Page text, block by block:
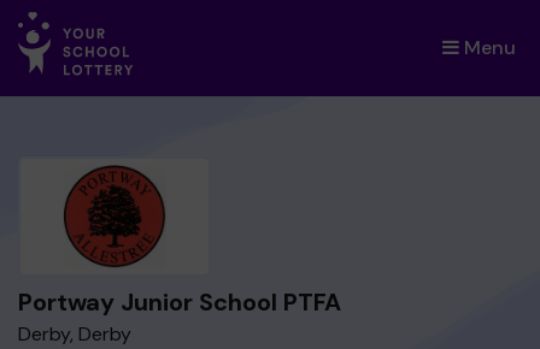
Menu
×
Portway Junior School PTFA
Derby, Derby